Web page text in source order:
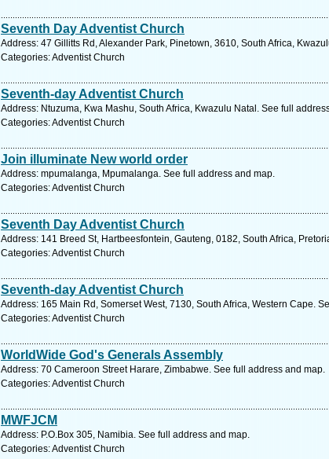
Seventh Day Adventist Church
Address: 47 Gillitts Rd, Alexander Park, Pinetown, 3610, South Africa,
Categories: Adventist Church
Seventh-day Adventist Church
Address: Ntuzuma, Kwa Mashu, South Africa, Kwazulu Natal. See full
Categories: Adventist Church
Join illuminate New world order
Address: mpumalanga, Mpumalanga. See full address and map.
Categories: Adventist Church
Seventh Day Adventist Church
Address: 141 Breed St, Hartbeesfontein, Gauteng, 0182, South Africa,
Categories: Adventist Church
Seventh-day Adventist Church
Address: 165 Main Rd, Somerset West, 7130, South Africa, Western Cape.
Categories: Adventist Church
WorldWide God's Generals Assembly
Address: 70 Cameroon Street Harare, Zimbabwe. See full address and map.
Categories: Adventist Church
MWFJCM
Address: P.O.Box 305, Namibia. See full address and map.
Categories: Adventist Church